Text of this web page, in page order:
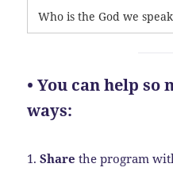
Who is the God we
• You can help so
ways:
1.Share the program